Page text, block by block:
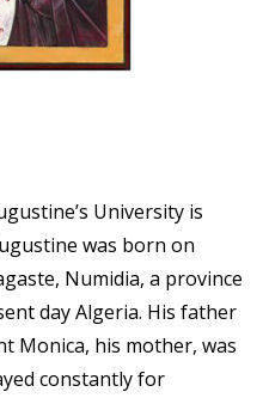
University is
was born on
Numidia, a province
day Algeria. His father
Monica, his mother, was
constantly for